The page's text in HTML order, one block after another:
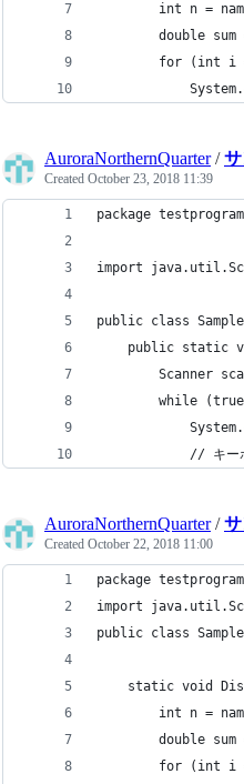
int n =
double sum
for (int
AuroraNorthernQuarter/
Created October 23, 2018 11:39
package
import
public class
public static
Scanner
while
// キー
AuroraNorthernQuarter/
Created October 22, 2018 11:00
package
import
public class
static void
int n =
double sum
for (int i